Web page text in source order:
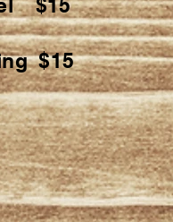
$15
$15